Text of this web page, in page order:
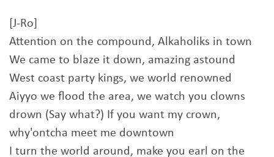
[J-Ro]
Attention on the compound, Alkaholiks in town
We came to blaze it down, amazing astound
West coast party kings, we world renowned
Aiyyo we flood the area, we watch you clowns
drown (Say what?) If you want my crown,
why'ontcha meet me downtown
I turn the world around, make you earl on the